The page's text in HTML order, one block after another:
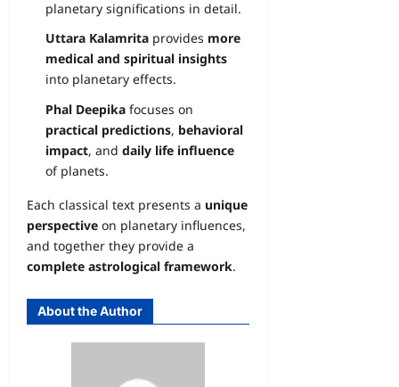
planetary significations in detail.
Uttara Kalamrita provides more
medical and spiritual insights
into planetary effects.
Phal Deepika focuses on
practical predictions, behavioral
impact, and daily life influence
of planets.
Each classical text presents a unique
perspective on planetary influences,
and together they provide a
complete astrological framework.
About the Author